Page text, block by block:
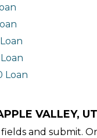
Loan
VALLEY,
and submit.